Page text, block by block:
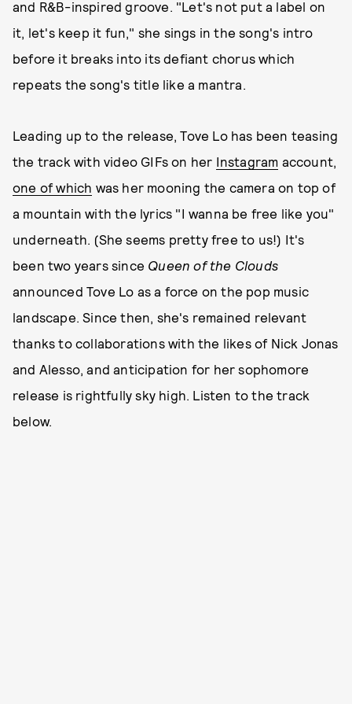
and R&B-inspired groove. "Let's not put a label on
it, let's keep it fun," she sings in the song's intro
before it breaks into its defiant chorus which
repeats the song's title like a mantra.
Leading up to the release, Tove Lo has been teasing
the track with video GIFs on her Instagram account,
one of which was her mooning the camera on top of
a mountain with the lyrics "I wanna be free like you"
underneath. (She seems pretty free to us!) It's
been two years since Queen of the Clouds
announced Tove Lo as a force on the pop music
landscape. Since then, she's remained relevant
thanks to collaborations with the likes of Nick Jonas
and Alesso, and anticipation for her sophomore
release is rightfully sky high. Listen to the track
below.